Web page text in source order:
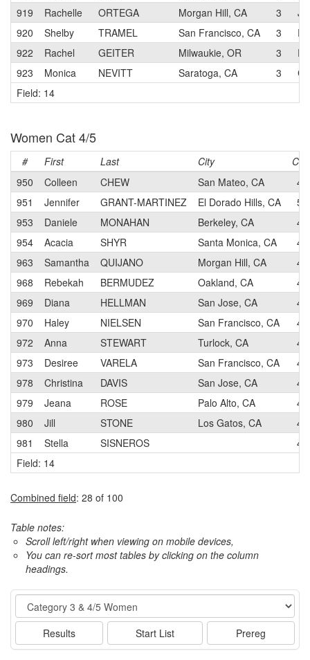
919
Rachelle ORTEGA Morgan Hill, CA 3
920
Shelby TRAMEL San Francisco, CA 3
922
Rachel GEITER Milwaukie, OR 3
923
Monica NEVITT Saratoga, CA 3
Field: 14
Women Cat 4/5
# First Last City
Cat
950
Colleen CHEW San Mateo, CA
4
951
Jennifer GRANT-MARTINEZ El Dorado Hills, CA
5
953
Daniele MONAHAN Berkeley, CA
4
954
Acacia SHYR Santa Monica, CA
4
963
Samantha QUIJANO Morgan Hill, CA
4
968
Rebekah BERMUDEZ Oakland, CA
4
969
Diana HELLMAN San Jose, CA
4
970
Haley NIELSEN San Francisco, CA
4
972
Anna STEWART Turlock, CA
4
973
Desiree VARELA San Francisco, CA
4
978
Christina DAVIS San Jose, CA
4
979
Jeana ROSE Palo Alto, CA
4
980
Jill STONE Los Gatos, CA
4
981
Stella SISNEROS
4
Field: 14
Combined field: 28 of 100
Table notes:
Scroll left/right when viewing on mobile devices,
You can re-sort most tables by clicking on the column
headings.
Event
Results Start List Prereg